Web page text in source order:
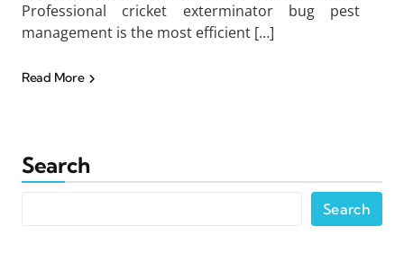
Professional cricket exterminator bug pest
management is the most efficient […]
Read More
Search
Search